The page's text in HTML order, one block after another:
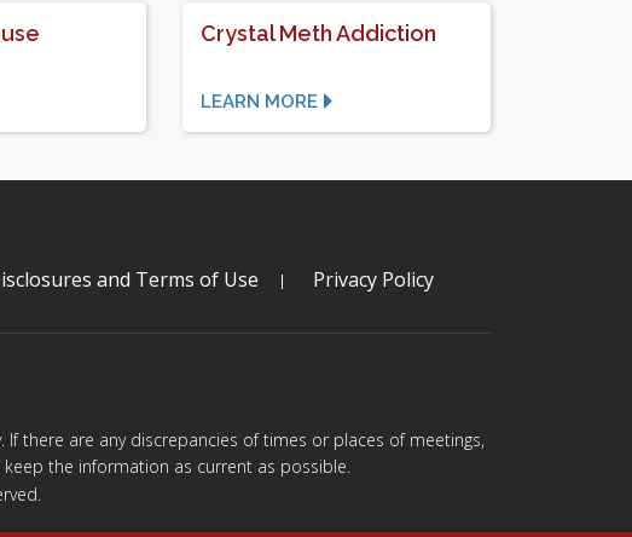
Crystal Meth Addiction
LEARN MORE
and Terms of Use Privacy Policy
there are any discrepancies of times or places of meetings,
the information as current as possible.